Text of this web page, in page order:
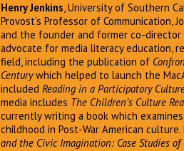
Henry Jenkins, University of Southern
Provost’s Professor of Communication,
and the founder and former co-director
advocate for media literacy education,
field, including the publication of
Centurywhich helped to launch the
included Reading in a Participatory
media includes The Children’s Culture
currently writing a book which
childhood in Post-War American
and the Civic Imagination: Case Studies of